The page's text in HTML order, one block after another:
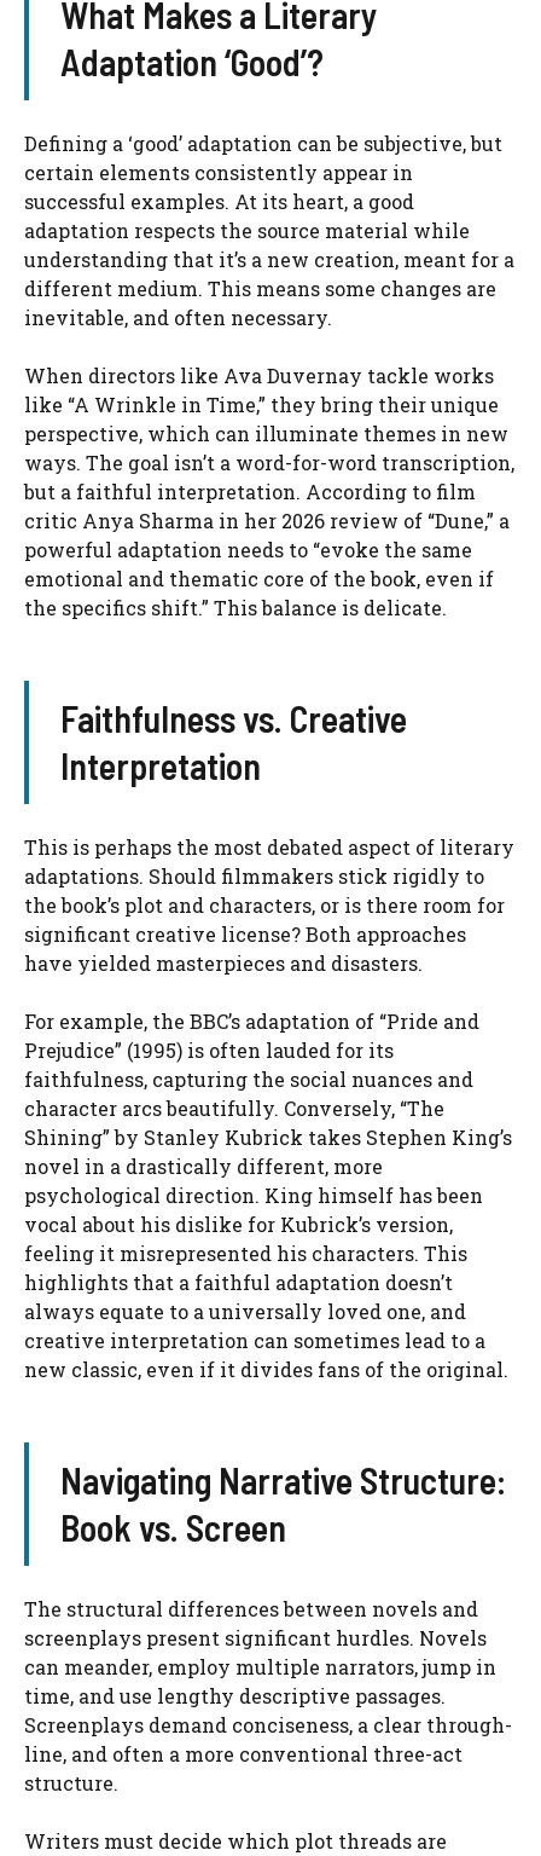
What Makes a Literary
Adaptation ‘Good’?
Defining a ‘good’ adaptation can be subjective, but
certain elements consistently appear in
successful examples. At its heart, a good
adaptation respects the source material while
understanding that it’s a new creation, meant for a
different medium. This means some changes are
inevitable, and often necessary.
When directors like Ava Duvernay tackle works
like “A Wrinkle in Time,” they bring their unique
perspective, which can illuminate themes in new
ways. The goal isn’t a word-for-word transcription,
but a faithful interpretation. According to film
critic Anya Sharma in her 2026 review of “Dune,” a
powerful adaptation needs to “evoke the same
emotional and thematic core of the book, even if
the specifics shift.” This balance is delicate.
Faithfulness vs. Creative
Interpretation
This is perhaps the most debated aspect of literary
adaptations. Should filmmakers stick rigidly to
the book’s plot and characters, or is there room for
significant creative license? Both approaches
have yielded masterpieces and disasters.
For example, the BBC’s adaptation of “Pride and
Prejudice” (1995) is often lauded for its
faithfulness, capturing the social nuances and
character arcs beautifully. Conversely, “The
Shining” by Stanley Kubrick takes Stephen King’s
novel in a drastically different, more
psychological direction. King himself has been
vocal about his dislike for Kubrick’s version,
feeling it misrepresented his characters. This
highlights that a faithful adaptation doesn’t
always equate to a universally loved one, and
creative interpretation can sometimes lead to a
new classic, even if it divides fans of the original.
Navigating Narrative Structure:
Book vs. Screen
The structural differences between novels and
screenplays present significant hurdles. Novels
can meander, employ multiple narrators, jump in
time, and use lengthy descriptive passages.
Screenplays demand conciseness, a clear through-
line, and often a more conventional three-act
structure.
Writers must decide which plot threads are